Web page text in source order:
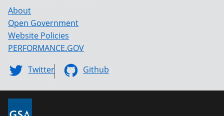
About
Open Government
Website Policies
PERFORMANCE.GOV
Twitter
Github